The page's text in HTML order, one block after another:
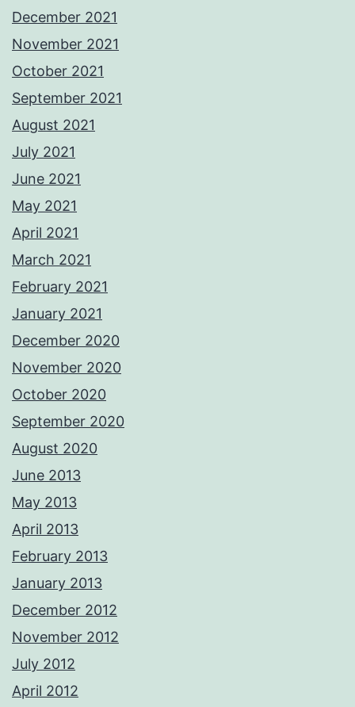
December 2021
November 2021
October 2021
September 2021
August 2021
July 2021
June 2021
May 2021
April 2021
March 2021
February 2021
January 2021
December 2020
November 2020
October 2020
September 2020
August 2020
June 2013
May 2013
April 2013
February 2013
January 2013
December 2012
November 2012
July 2012
April 2012